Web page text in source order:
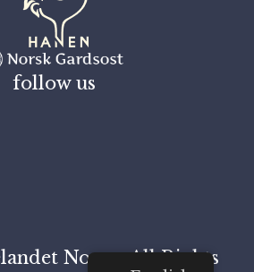
follow us
Norge. All Rights